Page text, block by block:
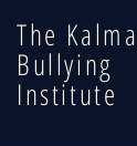
The
Bullying
Institute